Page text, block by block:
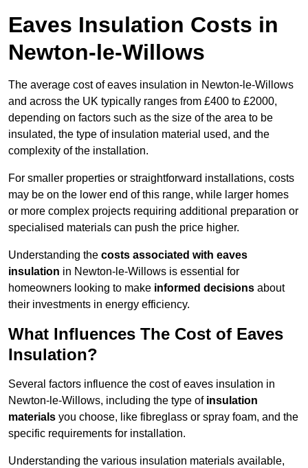
Eaves Insulation Costs in
Newton-le-Willows
The average cost of eaves insulation in Newton-le-Willows
and across the UK typically ranges from £400 to £2000,
depending on factors such as the size of the area to be
insulated, the type of insulation material used, and the
complexity of the installation.
For smaller properties or straightforward installations, costs
may be on the lower end of this range, while larger homes
or more complex projects requiring additional preparation or
specialised materials can push the price higher.
Understanding the costs associated with eaves
insulation in Newton-le-Willows is essential for
homeowners looking to make informed decisions about
their investments in energy efficiency.
What Influences The Cost of Eaves
Insulation?
Several factors influence the cost of eaves insulation in
Newton-le-Willows, including the type of insulation
materials you choose, like fibreglass or spray foam, and the
specific requirements for installation.
Understanding the various insulation materials available,